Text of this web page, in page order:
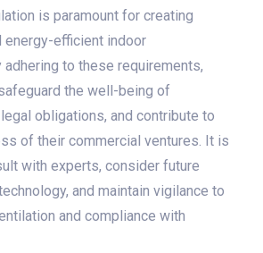
is paramount for creating
energy-efficient indoor
adhering to these requirements,
the well-being of
obligations, and contribute to
of their commercial ventures. It is
with experts, consider future
and maintain vigilance to
and compliance with